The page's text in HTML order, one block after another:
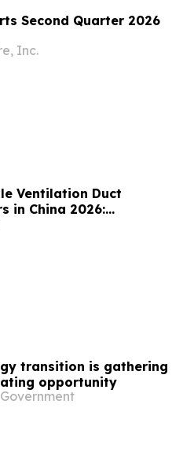
Second Quarter 2026
Inc.
Ventilation Duct
in China 2026:
Air Duct Solutions
transition is gathering
opportunity